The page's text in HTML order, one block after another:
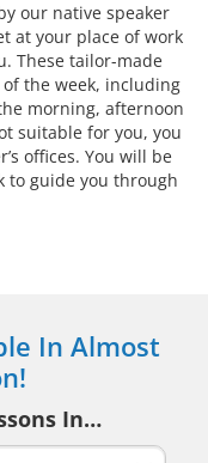
our native speaker
at your place of work
These tailor-made
of the week, including
morning, afternoon
suitable for you, you
offices. You will be
to guide you through
In Almost
In…